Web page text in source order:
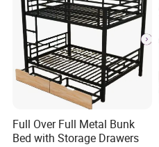
Full Over Full Metal Bunk
Bed with Storage Drawers